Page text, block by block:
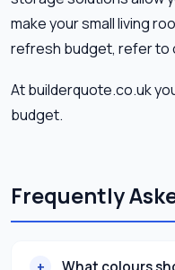
make your small living
refresh budget, refer to
At builderquote.co.uk
budget.
Frequently